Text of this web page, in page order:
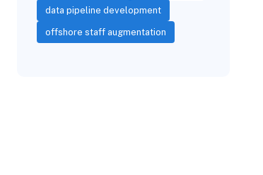
data pipeline development
offshore staff augmentation